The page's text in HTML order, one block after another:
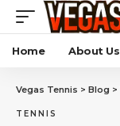
Home About Us
Vegas Tennis > Blog >
TENNIS